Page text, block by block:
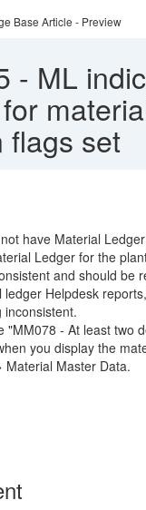
Base Article - Preview
- ML
flags set
have Material
Ledger for the
and should be
ledger Helpdesk
inconsistent.
"MM078 - At least two
you display the
Material Master Data.